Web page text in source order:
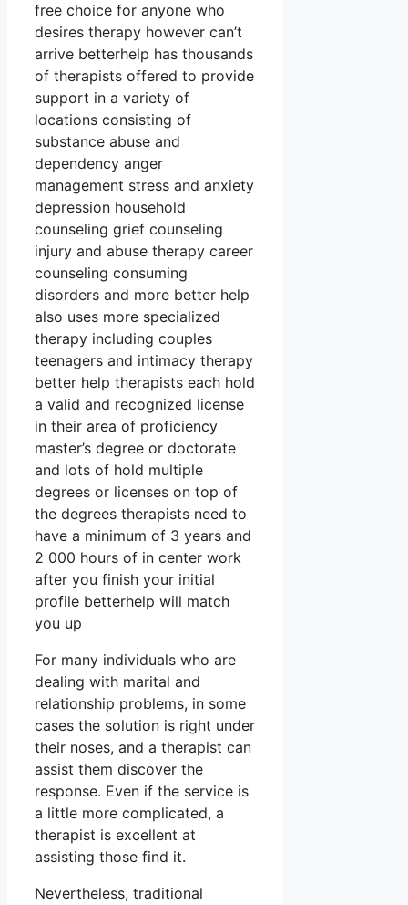
free choice for anyone who
desires therapy however can’t
arrive betterhelp has thousands
of therapists offered to provide
support in a variety of
locations consisting of
substance abuse and
dependency anger
management stress and anxiety
depression household
counseling grief counseling
injury and abuse therapy career
counseling consuming
disorders and more better help
also uses more specialized
therapy including couples
teenagers and intimacy therapy
better help therapists each hold
a valid and recognized license
in their area of proficiency
master’s degree or doctorate
and lots of hold multiple
degrees or licenses on top of
the degrees therapists need to
have a minimum of 3 years and
2 000 hours of in center work
after you finish your initial
profile betterhelp will match
you up
For many individuals who are
dealing with marital and
relationship problems, in some
cases the solution is right under
their noses, and a therapist can
assist them discover the
response. Even if the service is
a little more complicated, a
therapist is excellent at
assisting those find it.
Nevertheless, traditional